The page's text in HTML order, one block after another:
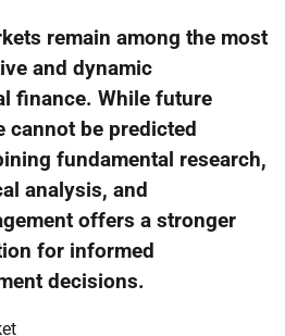
remain among the most
and dynamic
finance. While future
cannot be predicted
fundamental research,
analysis, and
offers a stronger
for informed
decisions.